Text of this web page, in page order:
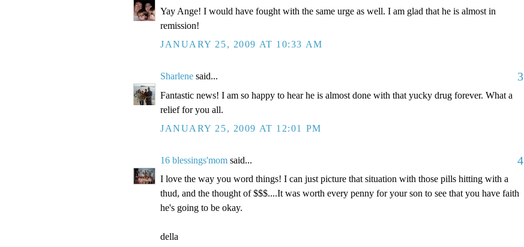
Yay Ange! I would have fought with the same urge as well. I am glad that he is almost in
remission!
JANUARY 25, 2009 AT 10:33 AM
Sharlene said... 3
Fantastic news! I am so happy to hear he is almost done with that yucky drug forever. What a
relief for you all.
JANUARY 25, 2009 AT 12:01 PM
16 blessings'mom said... 4
I love the way you word things! I can just picture that situation with those pills hitting with a
thud, and the thought of $$$....It was worth every penny for your son to see that you have faith
he's going to be okay.
della